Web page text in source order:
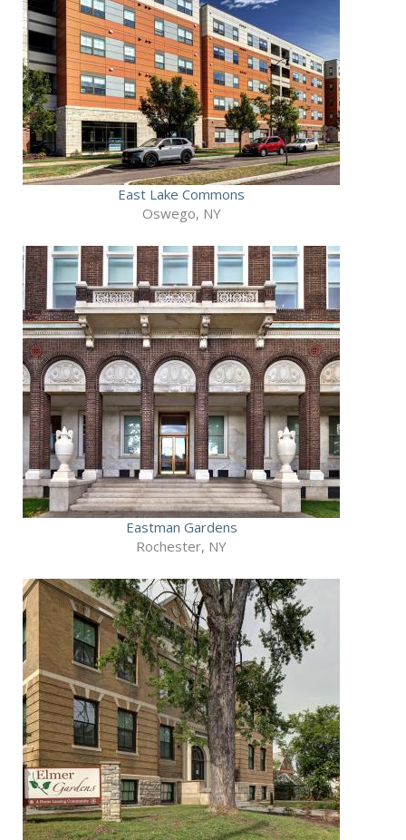
East Lake Commons
Oswego, NY
Eastman Gardens
Rochester, NY